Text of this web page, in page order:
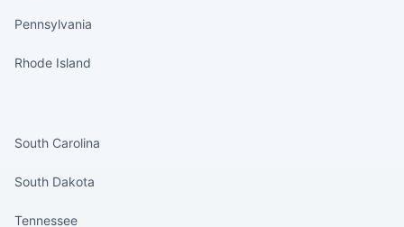
Pennsylvania
Rhode Island
South Carolina
South Dakota
Tennessee